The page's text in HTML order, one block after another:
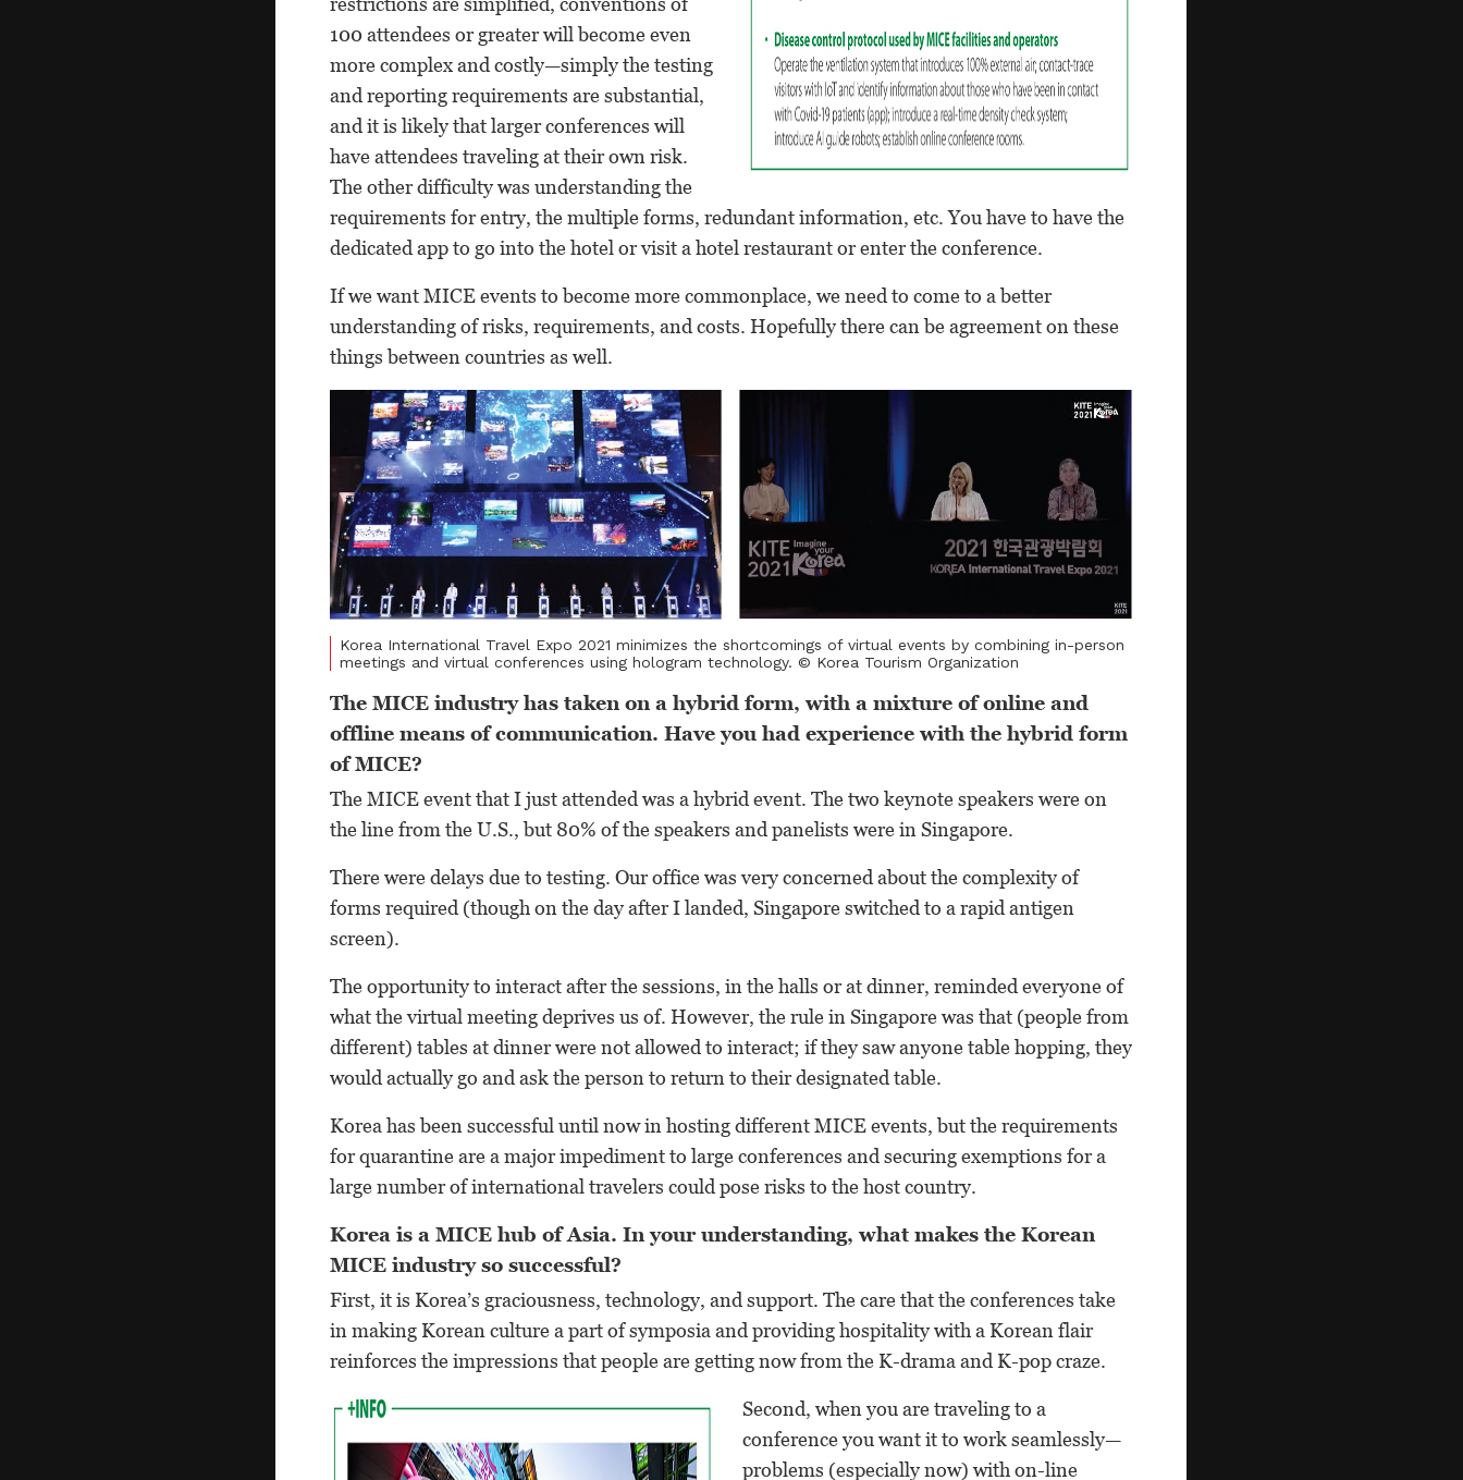
100 attendees or greater will become even
more complex and costly—simply the testing
and reporting requirements are substantial,
and it is likely that larger conferences will
have attendees traveling at their own risk.
The other difficulty was understanding the
requirements for entry, the multiple forms, redundant information, etc. You have to have the
dedicated app to go into the hotel or visit a hotel restaurant or enter the conference.
If we want MICE events to become more commonplace, we need to come to a better
understanding of risks, requirements, and costs. Hopefully there can be agreement on these
things between countries as well.
Korea International Travel Expo 2021 minimizes the shortcomings of virtual events by combining in-person
meetings and virtual conferences using hologram technology. © Korea Tourism Organization
The MICE industry has taken on a hybrid form, with a mixture of online and
offline means of communication. Have you had experience with the hybrid form
of MICE?
The MICE event that I just attended was a hybrid event. The two keynote speakers were on
the line from the U.S., but 80% of the speakers and panelists were in Singapore.
There were delays due to testing. Our office was very concerned about the complexity of
forms required (though on the day after I landed, Singapore switched to a rapid antigen
screen).
The opportunity to interact after the sessions, in the halls or at dinner, reminded everyone of
what the virtual meeting deprives us of. However, the rule in Singapore was that (people from
different) tables at dinner were not allowed to interact; if they saw anyone table hopping, they
would actually go and ask the person to return to their designated table.
Korea has been successful until now in hosting different MICE events, but the requirements
for quarantine are a major impediment to large conferences and securing exemptions for a
large number of international travelers could pose risks to the host country.
Korea is a MICE hub of Asia. In your understanding, what makes the Korean
MICE industry so successful?
First, it is Korea’s graciousness, technology, and support. The care that the conferences take
in making Korean culture a part of symposia and providing hospitality with a Korean flair
reinforces the impressions that people are getting now from the K-drama and K-pop craze.
Second, when you are traveling to a
conference you want it to work seamlessly—
problems (especially now) with on-line